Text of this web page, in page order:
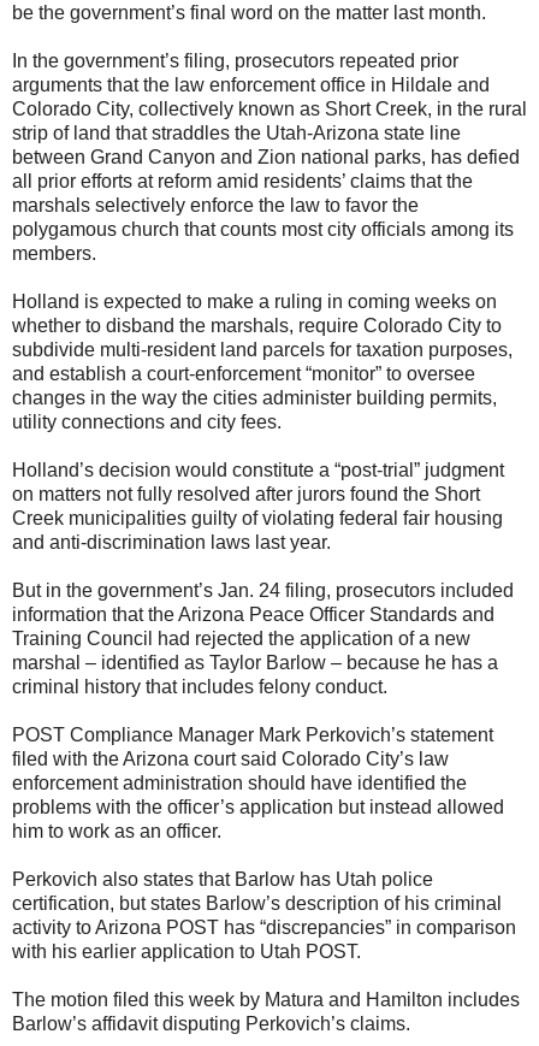
be the government’s final word on the matter last month.
In the government’s filing, prosecutors repeated prior
arguments that the law enforcement office in Hildale and
Colorado City, collectively known as Short Creek, in the rural
strip of land that straddles the Utah-Arizona state line
between Grand Canyon and Zion national parks, has defied
all prior efforts at reform amid residents’ claims that the
marshals selectively enforce the law to favor the
polygamous church that counts most city officials among its
members.
Holland is expected to make a ruling in coming weeks on
whether to disband the marshals, require Colorado City to
subdivide multi-resident land parcels for taxation purposes,
and establish a court-enforcement “monitor” to oversee
changes in the way the cities administer building permits,
utility connections and city fees.
Holland’s decision would constitute a “post-trial” judgment
on matters not fully resolved after jurors found the Short
Creek municipalities guilty of violating federal fair housing
and anti-discrimination laws last year.
But in the government’s Jan. 24 filing, prosecutors included
information that the Arizona Peace Officer Standards and
Training Council had rejected the application of a new
marshal – identified as Taylor Barlow – because he has a
criminal history that includes felony conduct.
POST Compliance Manager Mark Perkovich’s statement
filed with the Arizona court said Colorado City’s law
enforcement administration should have identified the
problems with the officer’s application but instead allowed
him to work as an officer.
Perkovich also states that Barlow has Utah police
certification, but states Barlow’s description of his criminal
activity to Arizona POST has “discrepancies” in comparison
with his earlier application to Utah POST.
The motion filed this week by Matura and Hamilton includes
Barlow’s affidavit disputing Perkovich’s claims.